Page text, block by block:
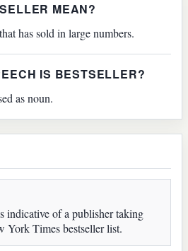
MEAN?
has sold in large numbers.
IS BESTSELLER?
as noun.
indicative of a publisher taking
York Times bestseller list.